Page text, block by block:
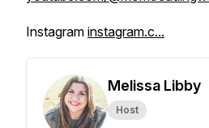
Instagram instagram.c...
Melissa Libby
Host